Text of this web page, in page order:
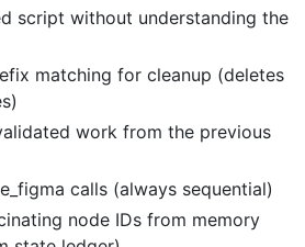
script without understanding the
matching for cleanup (deletes
work from the previous
calls (always sequential)
node IDs from memory